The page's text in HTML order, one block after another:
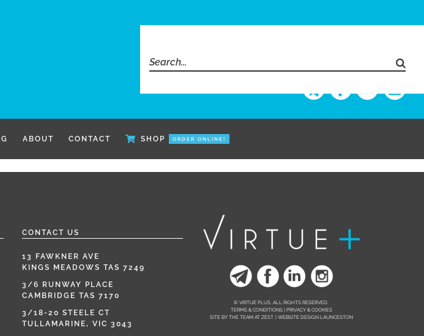
Search
for:
ABOUT CONTACT SHOP ORDER ONLINE!
CONTACT US
13 FAWKNER AVE
KINGS MEADOWS TAS 7249
3/6 RUNWAY PLACE
CAMBRIDGE TAS 7170
3/18-20 STEELE CT
TULLAMARINE, VIC 3043
© VIRTUE PLUS. ALL RIGHTS RESERVED.
TERMS & CONDITIONS | PRIVACY & COOKIES
SITE BY THE TEAM AT ZEST. | WEBSITE DESIGN LAUNCESTON